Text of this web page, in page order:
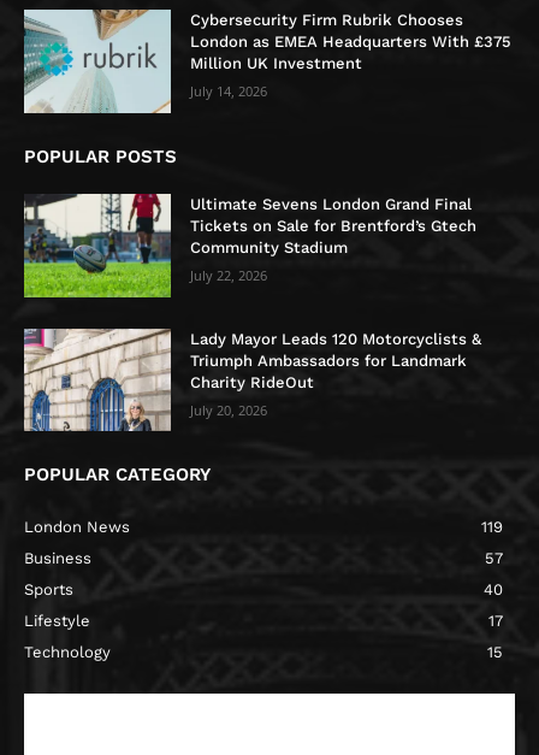
Cybersecurity Firm Rubrik Chooses
London as EMEA Headquarters With £375
Million UK Investment
July 14, 2026
POPULAR POSTS
Ultimate Sevens London Grand Final
Tickets on Sale for Brentford’s Gtech
Community Stadium
July 22, 2026
Lady Mayor Leads 120 Motorcyclists &
Triumph Ambassadors for Landmark
Charity RideOut
July 20, 2026
POPULAR CATEGORY
London News
119
Business
57
Sports
40
Lifestyle
17
Technology
15